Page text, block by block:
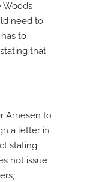
Woods
need to
to
that
Arnesen to
a letter in
stating
not issue